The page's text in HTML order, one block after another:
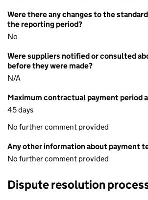
Were there any changes to the
the reporting period?
No
Were suppliers notified or consulted
before they were made?
N/A
Maximum contractual payment period
45 days
No further comment provided
Any other information about payment
No further comment provided
Dispute resolution